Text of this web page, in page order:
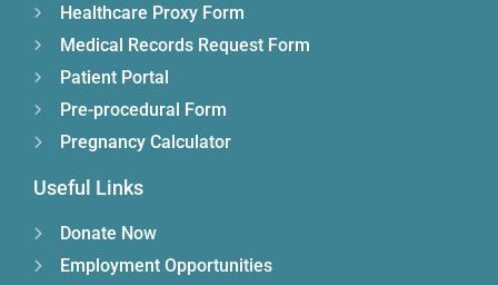
Healthcare Proxy Form
Medical Records Request Form
Patient Portal
Pre-procedural Form
Pregnancy Calculator
Useful Links
Donate Now
Employment Opportunities